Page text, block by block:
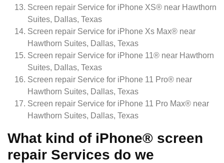
Screen repair Service for iPhone XS® near Hawthorn
Suites, Dallas, Texas
Screen repair Service for iPhone Xs Max® near
Hawthorn Suites, Dallas, Texas
Screen repair Service for iPhone 11® near Hawthorn
Suites, Dallas, Texas
Screen repair Service for iPhone 11 Pro® near
Hawthorn Suites, Dallas, Texas
Screen repair Service for iPhone 11 Pro Max® near
Hawthorn Suites, Dallas, Texas
What kind of iPhone® screen
repair Services do we